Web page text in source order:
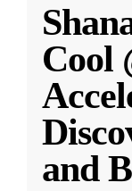
Cool
and